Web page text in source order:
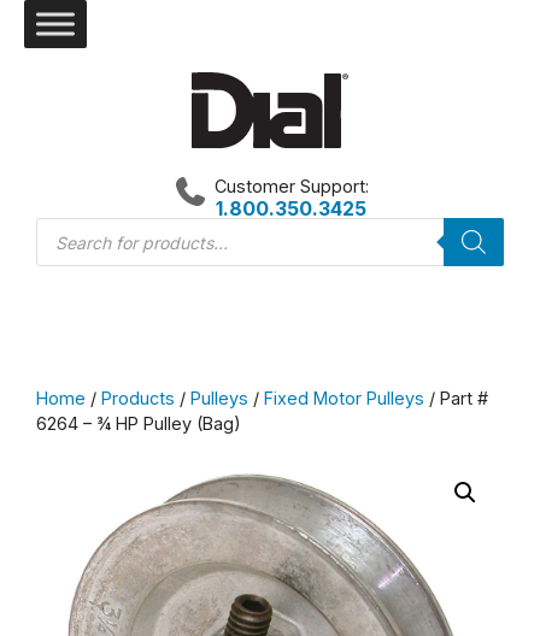
Products
search
Customer Support:
1.800.350.3425
Home / Products / Pulleys / Fixed Motor Pulleys / Part #
6264 – ¾ HP Pulley (Bag)